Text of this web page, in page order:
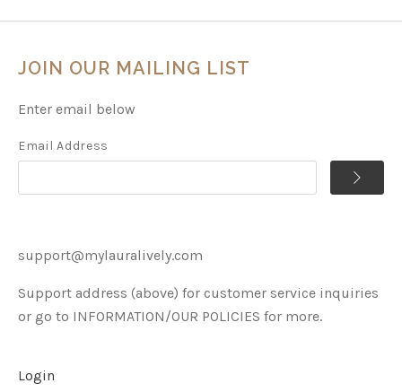
JOIN OUR MAILING LIST
Enter email below
Email Address
support@mylauralively.com
Support address (above) for customer service inquiries
or go to INFORMATION/OUR POLICIES for more.
Login